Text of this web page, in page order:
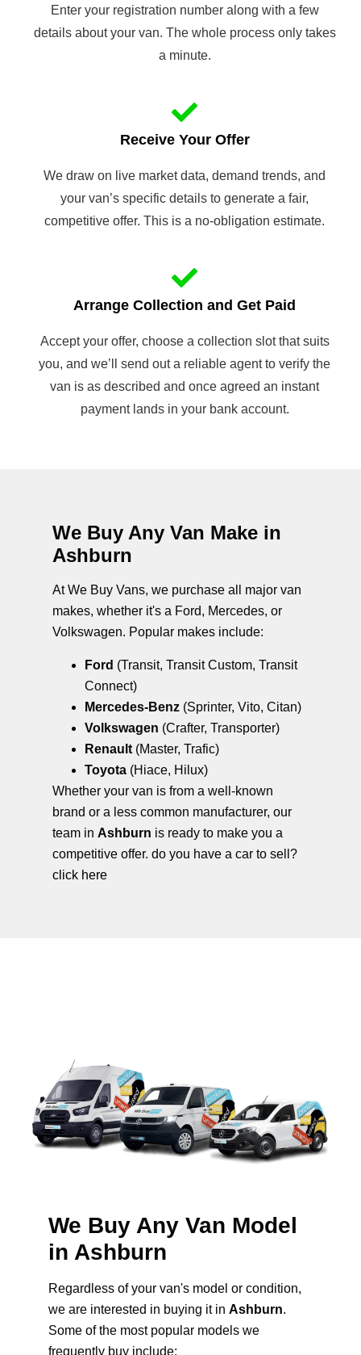
Enter your registration number along with a few
details about your van. The whole process only takes
a minute.
Receive Your Offer
We draw on live market data, demand trends, and
your van’s specific details to generate a fair,
competitive offer. This is a no-obligation estimate.
Arrange Collection and Get Paid
Accept your offer, choose a collection slot that suits
you, and we’ll send out a reliable agent to verify the
van is as described and once agreed an instant
payment lands in your bank account.
We Buy Any Van Make in
Ashburn
At We Buy Vans, we purchase all major van
makes, whether it's a Ford, Mercedes, or
Volkswagen. Popular makes include:
Ford (Transit, Transit Custom, Transit
Connect)
Mercedes-Benz (Sprinter, Vito, Citan)
Volkswagen (Crafter, Transporter)
Renault (Master, Trafic)
Toyota (Hiace, Hilux)
Whether your van is from a well-known
brand or a less common manufacturer, our
team in Ashburn is ready to make you a
competitive offer. do you have a car to sell?
click here
We Buy Any Van Model
in Ashburn
Regardless of your van's model or condition,
we are interested in buying it in Ashburn.
Some of the most popular models we
frequently buy include: